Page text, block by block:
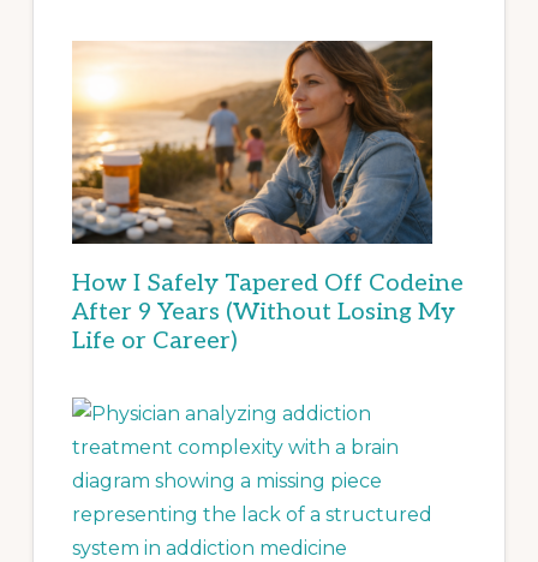
How I Safely Tapered Off Codeine
After 9 Years (Without Losing My
Life or Career)